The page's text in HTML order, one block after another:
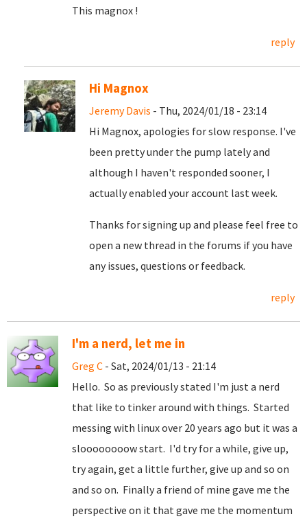
This magnox !
reply
Hi Magnox
Jeremy Davis - Thu, 2024/01/18 - 23:14
Hi Magnox, apologies for slow response. I've
been pretty under the pump lately and
although I haven't responded sooner, I
actually enabled your account last week.
Thanks for signing up and please feel free to
open a new thread in the forums if you have
any issues, questions or feedback.
reply
I'm a nerd, let me in
Greg C - Sat, 2024/01/13 - 21:14
Hello. So as previously stated I'm just a nerd
that like to tinker around with things. Started
messing with linux over 20 years ago but it was a
sloooooooow start. I'd try for a while, give up,
try again, get a little further, give up and so on
and so on. Finally a friend of mine gave me the
perspective on it that gave me the momentum